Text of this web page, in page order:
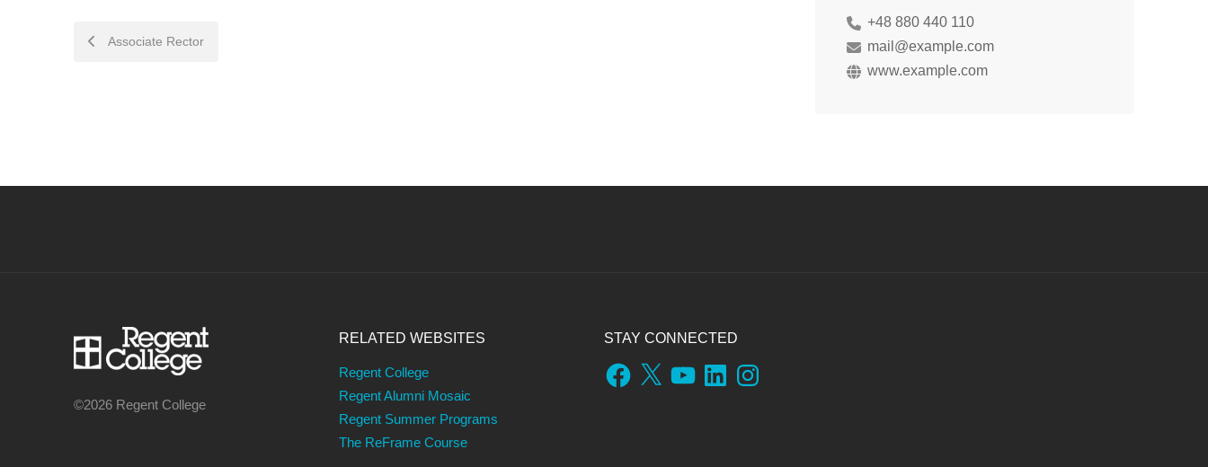
POST
Associate Rector
+48 880 440 110
mail@example.com
www.example.com
©2026 Regent College
RELATED WEBSITES
Regent College
Regent Alumni Mosaic
Regent Summer Programs
The ReFrame Course
STAY CONNECTED
Facebook
X YouTubeLinkedInInstagram